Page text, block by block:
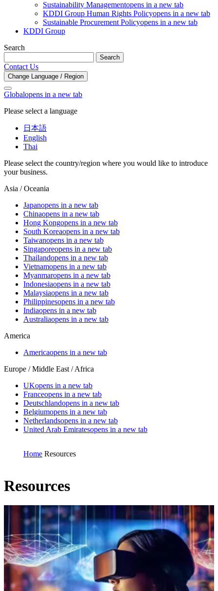
Sustainability Managementopens in a new tab
KDDI Group Human Rights Policyopens in a new tab
Sustainable Procurement Policyopens in a new tab
KDDI Group
Search
Search
Contact Us
Change Language / Region
Globalopens in a new tab
Please select a language
日本語
English
Thai
Please select the country/region where you would like to introduce
your business.
Asia / Oceania
Japanopens in a new tab
Chinaopens in a new tab
Hong Kongopens in a new tab
South Koreaopens in a new tab
Taiwanopens in a new tab
Singaporeopens in a new tab
Thailandopens in a new tab
Vietnamopens in a new tab
Myanmaropens in a new tab
Indonesiaopens in a new tab
Malaysiaopens in a new tab
Philippinesopens in a new tab
Indiaopens in a new tab
Australiaopens in a new tab
America
Americaopens in a new tab
Europe / Middle East / Africa
UKopens in a new tab
Franceopens in a new tab
Deutschlandopens in a new tab
Belgiumopens in a new tab
Netherlandsopens in a new tab
United Arab Emiratesopens in a new tab
Home Resources
Resources